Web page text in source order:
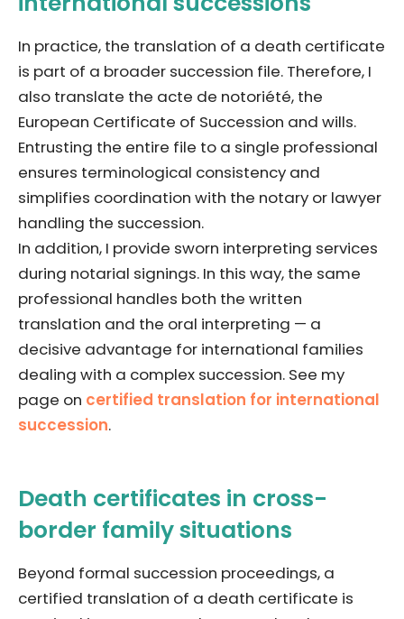
In practice, the translation of a death certificate
is part of a broader succession file. Therefore, I
also translate the acte de notoriété, the
European Certificate of Succession and wills.
Entrusting the entire file to a single professional
ensures terminological consistency and
simplifies coordination with the notary or lawyer
handling the succession.
In addition, I provide sworn interpreting services
during notarial signings. In this way, the same
professional handles both the written
translation and the oral interpreting — a
decisive advantage for international families
dealing with a complex succession. See my
page on certified translation for international
succession.
Death certificates in cross-
border family situations
Beyond formal succession proceedings, a
certified translation of a death certificate is